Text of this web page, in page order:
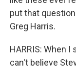
put that question
Greg Harris.
HARRIS: When I
can't believe